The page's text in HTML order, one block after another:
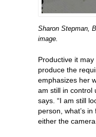
Sharon Stepman,
image.
Productive it
produce the
emphasizes her
am still in control
says. “I am still
person, what’s
either the